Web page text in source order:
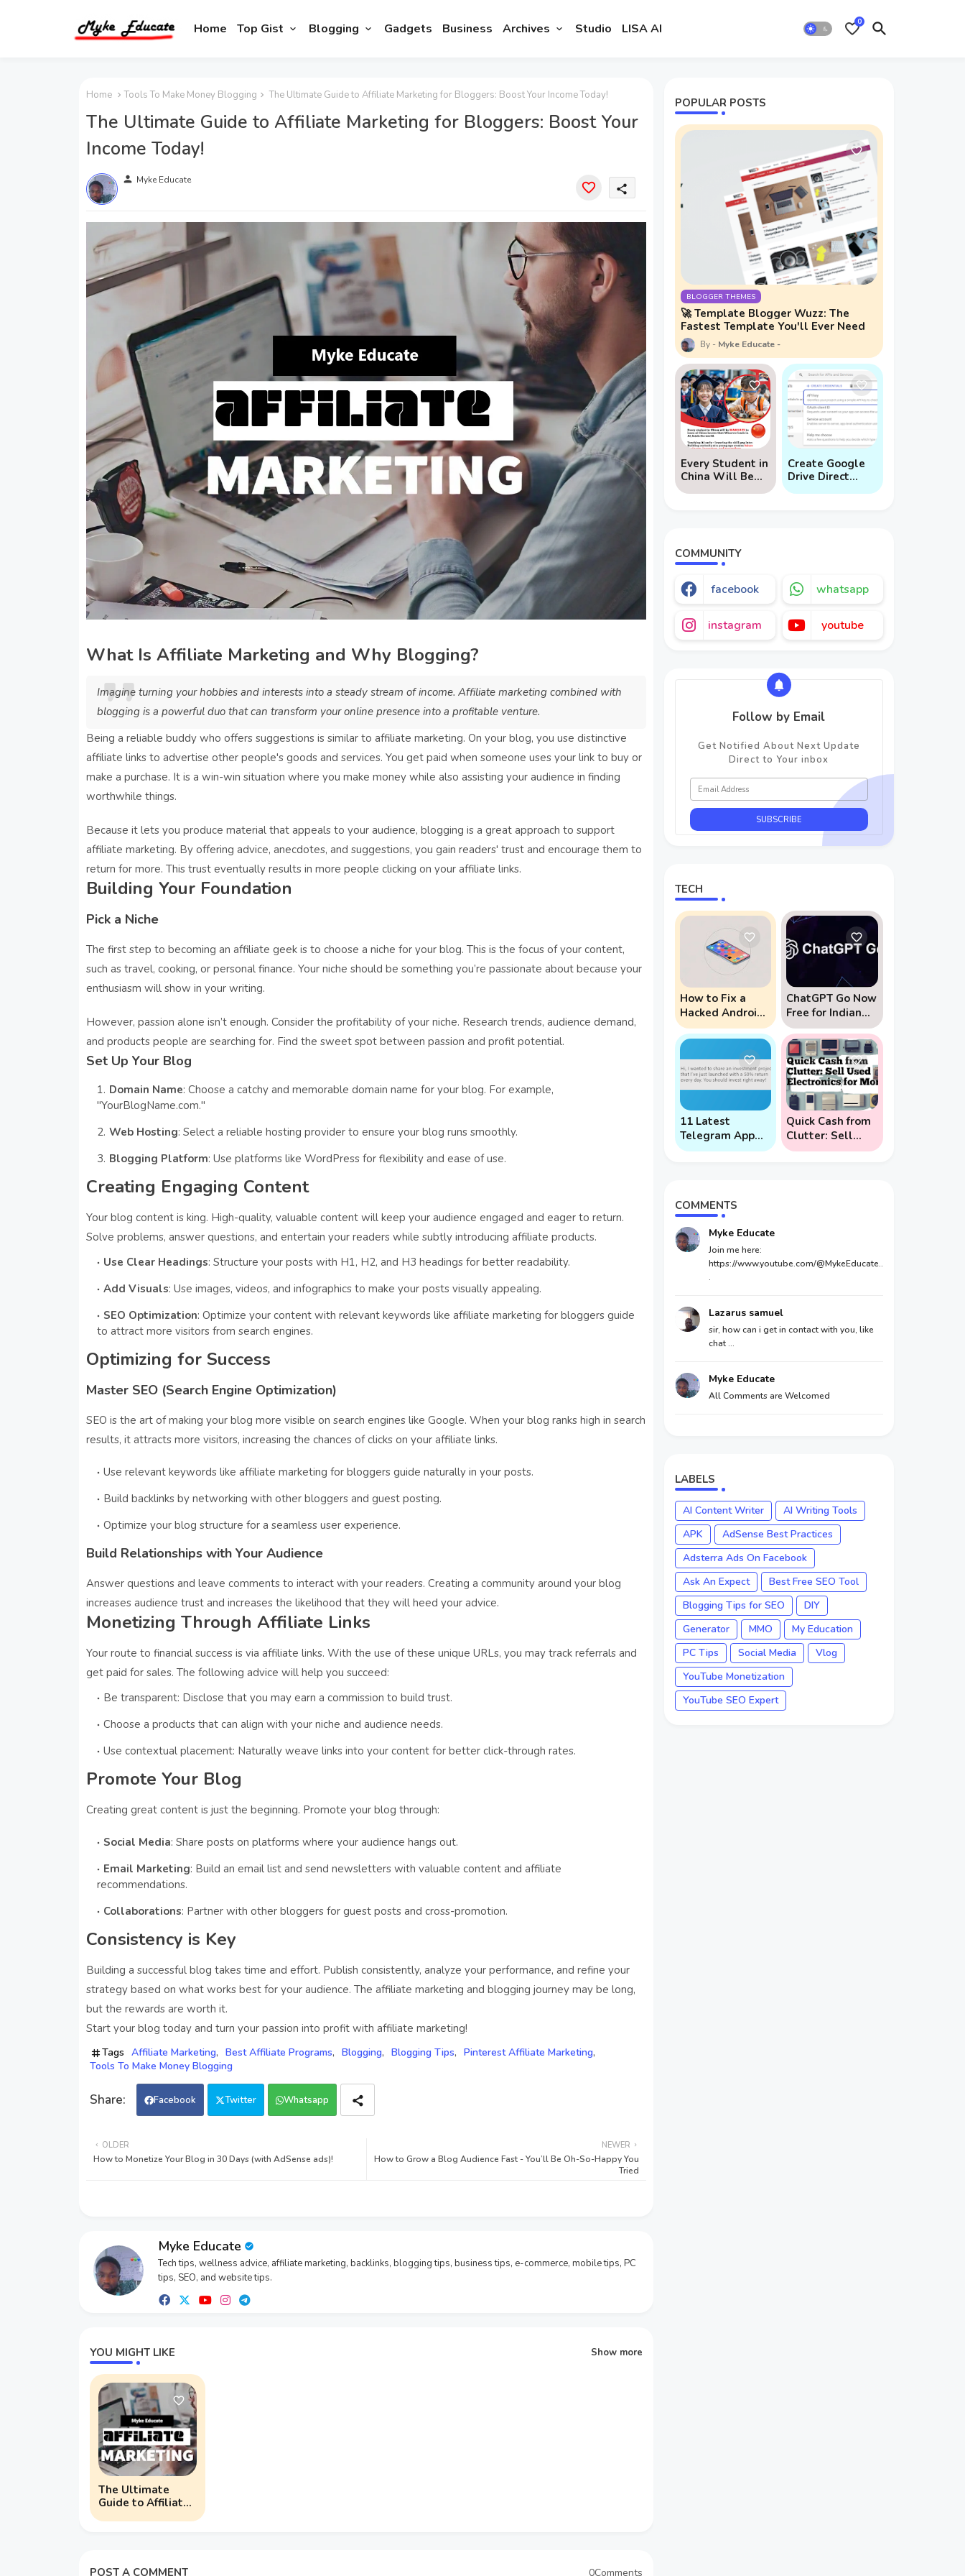
Home Top Gist Blogging Gadgets Business Archives Studio LISA AI 0
Home Tools To Make Money Blogging The Ultimate Guide to Affiliate Marketing for Bloggers: Boost Your Income Today!
The Ultimate Guide to Affiliate Marketing for Bloggers: Boost Your
Income Today!
person Myke Educate
share
What Is Affiliate Marketing and Why Blogging?
Imagine turning your hobbies and interests into a steady stream of income. Affiliate marketing combined with
blogging is a powerful duo that can transform your online presence into a profitable venture.
Being a reliable buddy who offers suggestions is similar to affiliate marketing. On your blog, you use distinctive
affiliate links to advertise other people's goods and services. You get paid when someone uses your link to buy or
make a purchase. It is a win-win situation where you make money while also assisting your audience in finding
worthwhile things.
Because it lets you produce material that appeals to your audience, blogging is a great approach to support
affiliate marketing. By offering advice, anecdotes, and suggestions, you gain readers' trust and encourage them to
return for more. This trust eventually results in more people clicking on your affiliate links.
Building Your Foundation
Pick a Niche
The first step to becoming an affiliate geek is to choose a niche for your blog. This is the focus of your content,
such as travel, cooking, or personal finance. Your niche should be something you’re passionate about because your
enthusiasm will show in your writing.
However, passion alone isn’t enough. Consider the profitability of your niche. Research trends, audience demand,
and products people are searching for. Find the sweet spot between passion and profit potential.
Set Up Your Blog
Domain Name: Choose a catchy and memorable domain name for your blog. For example,
"YourBlogName.com."
Web Hosting: Select a reliable hosting provider to ensure your blog runs smoothly.
Blogging Platform: Use platforms like WordPress for flexibility and ease of use.
Creating Engaging Content
Your blog content is king. High-quality, valuable content will keep your audience engaged and eager to return.
Solve problems, answer questions, and entertain your readers while subtly introducing affiliate products.
Use Clear Headings: Structure your posts with H1, H2, and H3 headings for better readability.
Add Visuals: Use images, videos, and infographics to make your posts visually appealing.
SEO Optimization: Optimize your content with relevant keywords like affiliate marketing for bloggers guide
to attract more visitors from search engines.
Optimizing for Success
Master SEO (Search Engine Optimization)
SEO is the art of making your blog more visible on search engines like Google. When your blog ranks high in search
results, it attracts more visitors, increasing the chances of clicks on your affiliate links.
Use relevant keywords like affiliate marketing for bloggers guide naturally in your posts.
Build backlinks by networking with other bloggers and guest posting.
Optimize your blog structure for a seamless user experience.
Build Relationships with Your Audience
Answer questions and leave comments to interact with your readers. Creating a community around your blog
increases audience trust and increases the likelihood that they will heed your advice.
Monetizing Through Affiliate Links
Your route to financial success is via affiliate links. With the use of these unique URLs, you may track referrals and
get paid for sales. The following advice will help you succeed:
Be transparent: Disclose that you may earn a commission to build trust.
Choose a products that can align with your niche and audience needs.
Use contextual placement: Naturally weave links into your content for better click-through rates.
Promote Your Blog
Creating great content is just the beginning. Promote your blog through:
Social Media: Share posts on platforms where your audience hangs out.
Email Marketing: Build an email list and send newsletters with valuable content and affiliate
recommendations.
Collaborations: Partner with other bloggers for guest posts and cross-promotion.
Consistency is Key
Building a successful blog takes time and effort. Publish consistently, analyze your performance, and refine your
strategy based on what works best for your audience. The affiliate marketing and blogging journey may be long,
but the rewards are worth it.
Start your blog today and turn your passion into profit with affiliate marketing!
Tags Affiliate Marketing Best Affiliate Programs Blogging Blogging Tips
Pinterest Affiliate Marketing
Tools To Make Money Blogging
Facebook Twitter Whatsapp
NEWER
How to Grow a Blog Audience Fast - You’ll Be Oh-So-Happy You
Tried
OLDER
How to Monetize Your Blog in 30 Days (with AdSense ads)!
Myke Educate
Tech tips, wellness advice, affiliate marketing, backlinks, blogging tips, business tips, e-commerce, mobile tips, PC
tips, SEO, and website tips.
YOU MIGHT LIKE Show more
The Ultimate
Guide to Affiliate
POST A COMMENT
0Comments
POPULAR POSTS
BLOGGER THEMES
🚀 Template Blogger Wuzz: The
Fastest Template You'll Ever Need
Myke Educate
Every Student in
China Will Be
Mandated to
Create Google
Drive Direct
Download Links
COMMUNITY
facebook whatsapp
instagram youtube
Follow by Email
Get Notified About Next Update
Direct to Your inbox
TECH
How to Fix a
Hacked Android
Phone (And
Prevent Remote
Hack Phone
Attacks)
ChatGPT Go Now
Free for Indian
Users: 5 Key
Points to Know
11 Latest
Telegram App
Scams To Watch
Quick Cash from
Clutter: Sell
Used Electronics
COMMENTS
Myke Educate
Join me here:
https://www.youtube.com/@MykeEducate..
.
Lazarus samuel
sir, how can i get in contact with you, like
chat ...
Myke Educate
All Comments are Welcomed
LABELS
AI Content Writer
AI Writing Tools
APK
AdSense Best Practices
Adsterra Ads On Facebook
Ask An Expect
Best Free SEO Tool
Blogging Tips for SEO
DIY
Generator
MMO
My Education
PC Tips
Social Media
Vlog
YouTube Monetization
YouTube SEO Expert